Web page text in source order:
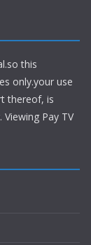
this
only.your use
thereof, is
Pay TV